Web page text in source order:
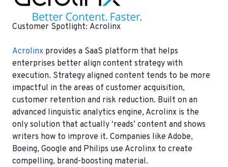
Customer Spotlight: Acrolinx
Acrolinx provides a SaaS platform that helps
enterprises better align content strategy with
execution. Strategy aligned content tends to be more
impactful in the areas of customer acquisition,
customer retention and risk reduction. Built on an
advanced linguistic analytics engine, Acrolinx is the
only solution that actually ‘reads’ content and shows
writers how to improve it. Companies like Adobe,
Boeing, Google and Philips use Acrolinx to create
compelling, brand-boosting material.